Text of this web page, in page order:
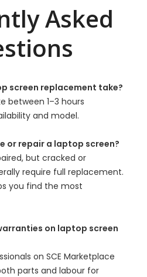
Asked
screen replacement take?
between 1–3 hours
and model.
or repair a laptop screen?
but cracked or
require full replacement.
you find the most
on laptop screen
on SCE Marketplace
parts and labour for